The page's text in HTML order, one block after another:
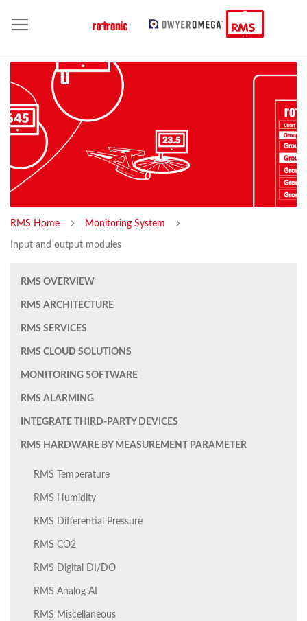
RMS Home Monitoring System
Input and output modules
RMS OVERVIEW
RMS ARCHITECTURE
RMS SERVICES
RMS CLOUD SOLUTIONS
MONITORING SOFTWARE
RMS ALARMING
INTEGRATE THIRD-PARTY DEVICES
RMS HARDWARE BY MEASUREMENT PARAMETER
RMS Temperature
RMS Humidity
RMS Differential Pressure
RMS CO2
RMS Digital DI/DO
RMS Analog AI
RMS Miscellaneous